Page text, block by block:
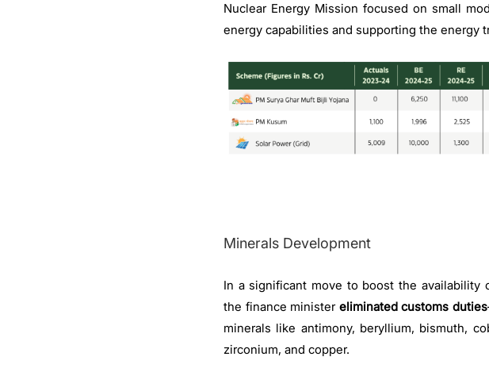
Nuclear Energy Mission focused on small
energy capabilities and supporting the energy
Minerals Development
In a significant move to boost the availability
the finance minister eliminated customs duties
minerals like antimony, beryllium, bismuth,
zirconium, and copper.